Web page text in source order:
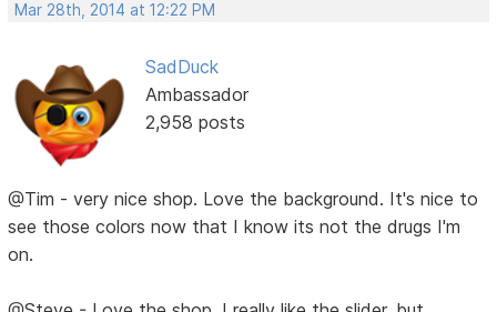
Mar 28th, 2014 at 12:22 PM
SadDuck
Ambassador
2,958 posts
@Tim - very nice shop. Love the background. It's nice to
see those colors now that I know its not the drugs I'm
on.